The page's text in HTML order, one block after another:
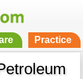
Practice